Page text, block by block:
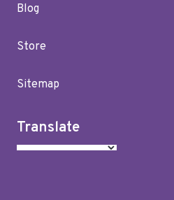
Blog
Store
Sitemap
Translate